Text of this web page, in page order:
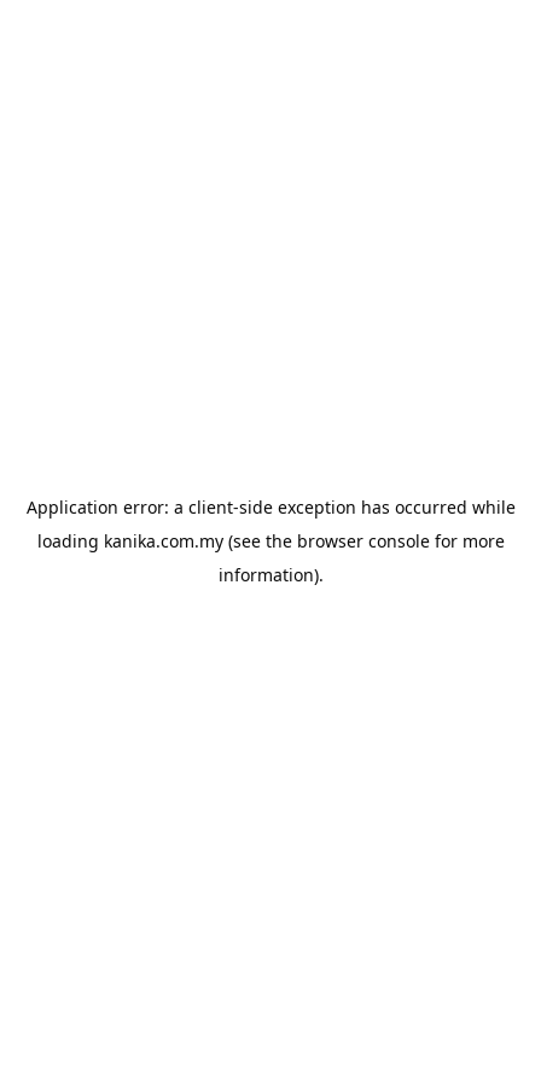
Application error: a client-side exception has occurred while
loading kanika.com.my(see the browser consolefor more
information).